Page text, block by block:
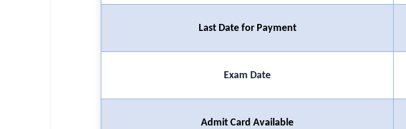
Last Date for Payment
Exam Date
Admit Card Available